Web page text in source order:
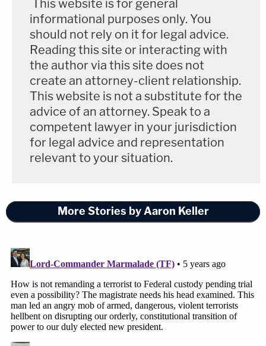
This website is for general
informational purposes only. You
should not rely on it for legal advice.
Reading this site or interacting with
the author via this site does not
create an attorney-client relationship.
This website is not a substitute for the
advice of an attorney. Speak to a
competent lawyer in your jurisdiction
for legal advice and representation
relevant to your situation.
More Stories by Aaron Keller